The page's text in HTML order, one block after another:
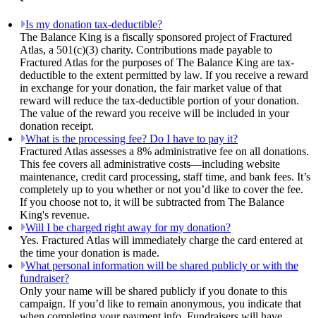
Is my donation tax-deductible?
The Balance King is a fiscally sponsored project of Fractured
Atlas, a 501(c)(3) charity. Contributions made payable to
Fractured Atlas for the purposes of The Balance King are tax-
deductible to the extent permitted by law. If you receive a reward
in exchange for your donation, the fair market value of that
reward will reduce the tax-deductible portion of your donation.
The value of the reward you receive will be included in your
donation receipt.
What is the processing fee? Do I have to pay it?
Fractured Atlas assesses a 8% administrative fee on all donations.
This fee covers all administrative costs—including website
maintenance, credit card processing, staff time, and bank fees. It’s
completely up to you whether or not you’d like to cover the fee.
If you choose not to, it will be subtracted from The Balance
King's revenue.
Will I be charged right away for my donation?
Yes. Fractured Atlas will immediately charge the card entered at
the time your donation is made.
What personal information will be shared publicly or with the
fundraiser?
Only your name will be shared publicly if you donate to this
campaign. If you’d like to remain anonymous, you indicate that